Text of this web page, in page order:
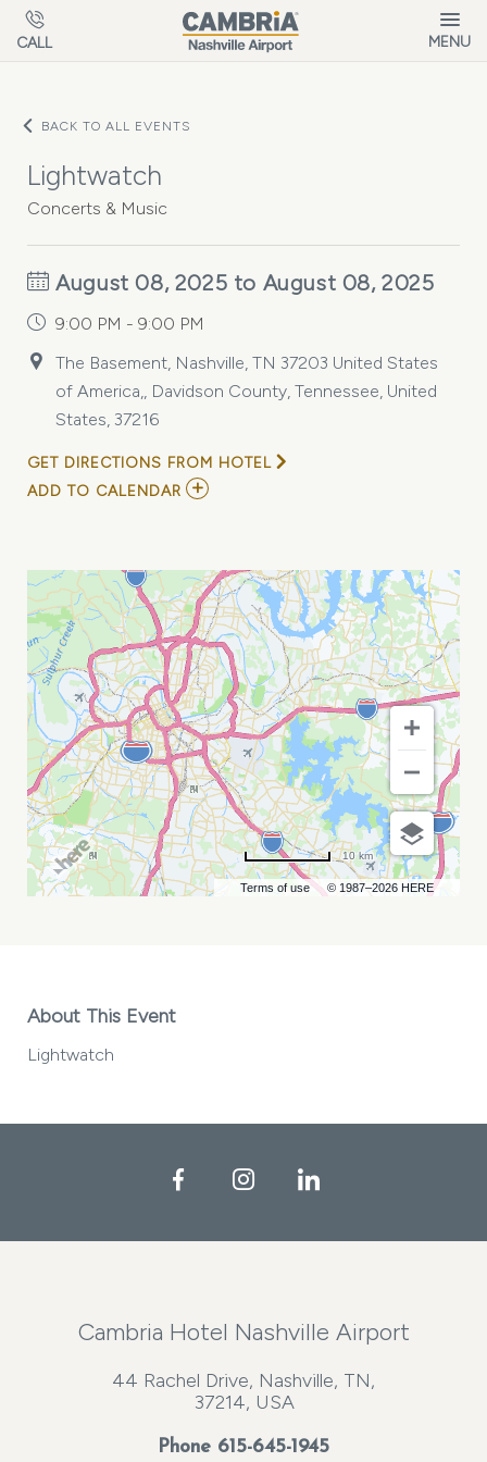
Skip to main content
CALL MENU
BACK TO ALL EVENTS
Lightwatch
Concerts & Music
August 08, 2025 to August 08, 2025
9:00 PM - 9:00 PM
The Basement, Nashville, TN 37203 United States
of America,, Davidson County, Tennessee, United
States, 37216
GET DIRECTIONS FROM HOTEL
ADD TO CALENDAR ADD
Terms of use © 1987–2026 HERE
10 km
About This Event
Lightwatch
FacebookInstagramLinkedIn
Cambria Hotel Nashville Airport
44 Rachel Drive, Nashville, TN,
37214, USA
Phone 615-645-1945